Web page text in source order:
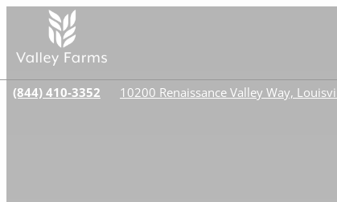
(844) 410-3352 10200 Renaissance Valley Way,